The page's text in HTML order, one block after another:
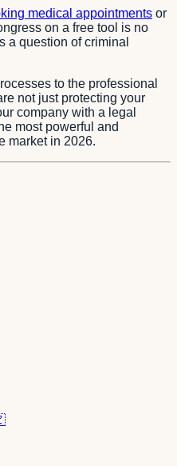
medical appointments or
on a free tool is no
a question of criminal
to the professional
not just protecting your
company with a legal
most powerful and
market in 2026.